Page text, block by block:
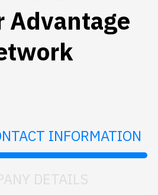
Advantage
INFORMATION